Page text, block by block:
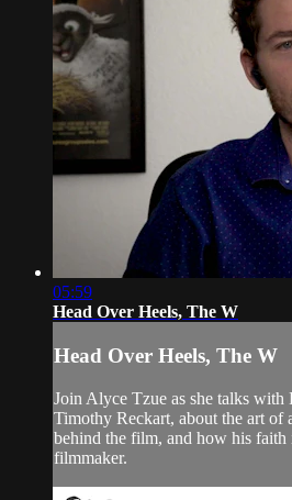
05:59
Head Over Heels, The W
Head Over Heels, The W
Join Alyce Tzue as she talks with
Timothy Reckart, about the art of
behind the film, and how his faith
filmmaker.